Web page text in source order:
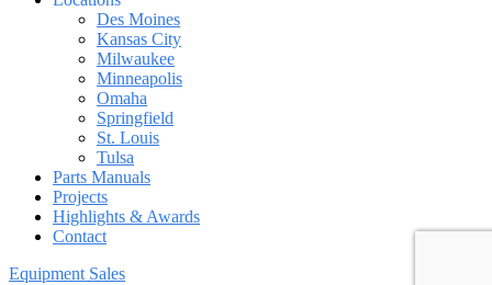
Des Moines
Kansas City
Milwaukee
Minneapolis
Omaha
Springfield
St. Louis
Tulsa
Parts Manuals
Projects
Highlights & Awards
Contact
Equipment Sales